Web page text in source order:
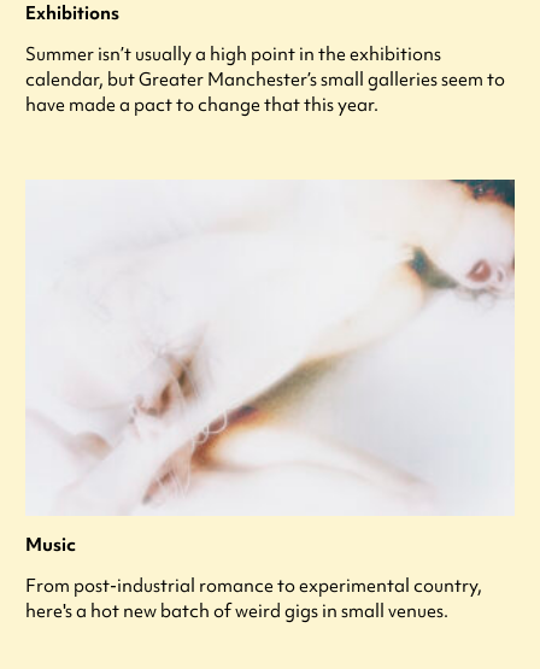
Exhibitions
Summer isn’t usually a high point in the exhibitions
calendar, but Greater Manchester’s small galleries seem to
have made a pact to change that this year.
Music
From post-industrial romance to experimental country,
here's a hot new batch of weird gigs in small venues.